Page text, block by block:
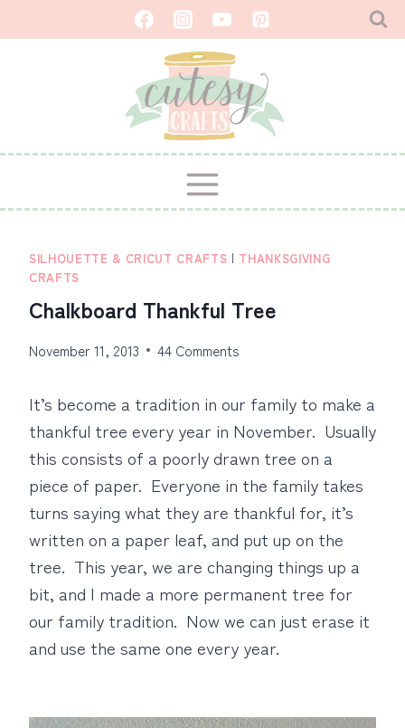
to
SILHOUETTE & CRICUT CRAFTS | THANKSGIVING
CRAFTS
Chalkboard Thankful Tree
November 11, 2013 44 Comments
It’s become a tradition in our family to make a
thankful tree every year in November. Usually
this consists of a poorly drawn tree on a
piece of paper. Everyone in the family takes
turns saying what they are thankful for, it’s
written on a paper leaf, and put up on the
tree. This year, we are changing things up a
bit, and I made a more permanent tree for
our family tradition. Now we can just erase it
and use the same one every year.